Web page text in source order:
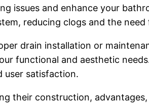
issues and enhance your
reducing clogs and the
drain installation or
functional and aesthetic
user satisfaction.
their construction,